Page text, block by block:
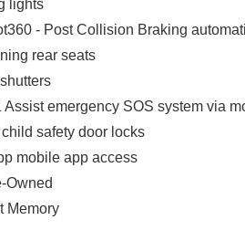
lights
- Post Collision Braking
rear seats
Assist emergency SOS system via
safety door locks
mobile app access
Owned
Memory